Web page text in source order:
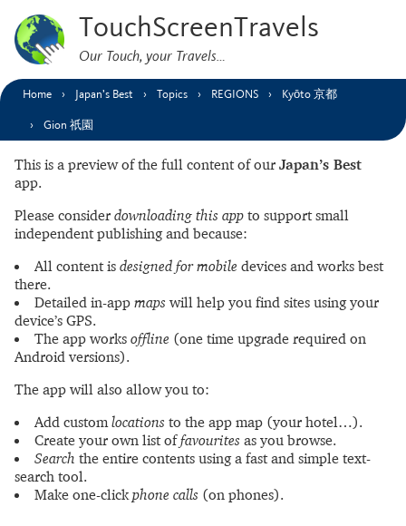
TouchScreenTravels
Our Touch, your Travels…
Home Japan’s Best Topics REGIONS Kyōto 京都
Gion 祇園
This is a preview of the full content of our Japan’s Best
app.
Please consider downloading this app to support small
independent publishing and because:
All content is designed for mobile devices and works best
there.
Detailed in-app maps will help you find sites using your
device’s GPS.
The app works offline (one time upgrade required on
Android versions).
The app will also allow you to:
Add customlocations to the app map (your hotel…).
Create your own list offavourites as you browse.
Search the entire contents using a fast and simple text-
search tool.
Make one-clickphone calls (on phones).